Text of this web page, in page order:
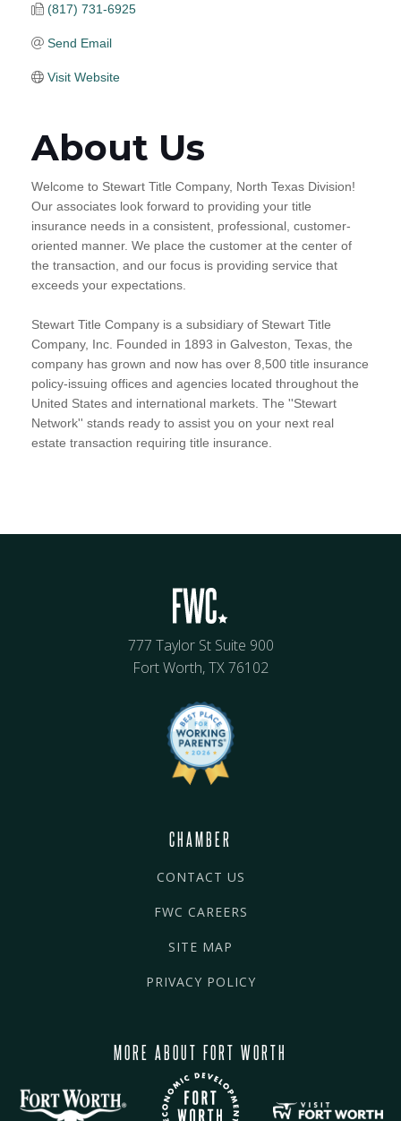
(817) 731-6925
Send Email
Visit Website
About Us
Welcome to Stewart Title Company, North Texas Division!
Our associates look forward to providing your title
insurance needs in a consistent, professional, customer-
oriented manner. We place the customer at the center of
the transaction, and our focus is providing service that
exceeds your expectations.
Stewart Title Company is a subsidiary of Stewart Title
Company, Inc. Founded in 1893 in Galveston, Texas, the
company has grown and now has over 8,500 title insurance
policy-issuing offices and agencies located throughout the
United States and international markets. The ''Stewart
Network'' stands ready to assist you on your next real
estate transaction requiring title insurance.
777 Taylor St Suite 900
Fort Worth, TX 76102
CHAMBER
CONTACT US
FWC CAREERS
SITE MAP
PRIVACY POLICY
MORE ABOUT FORT WORTH